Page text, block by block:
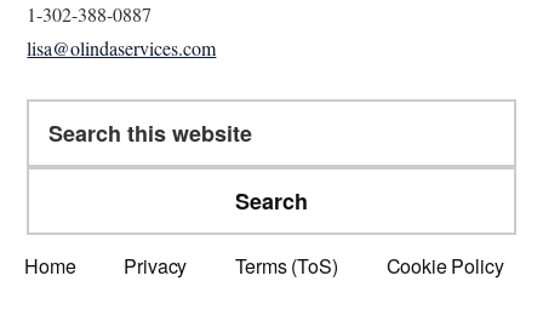
1-302-388-0887
lisa@olindaservices.com
this
Home Privacy Terms (ToS) Cookie Policy